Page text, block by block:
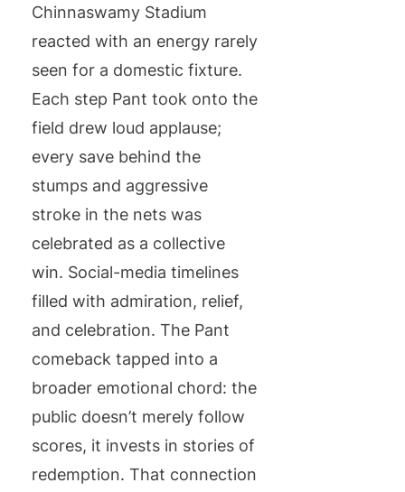
Chinnaswamy Stadium
reacted with an energy rarely
seen for a domestic fixture.
Each step Pant took onto the
field drew loud applause;
every save behind the
stumps and aggressive
stroke in the nets was
celebrated as a collective
win. Social-media timelines
filled with admiration, relief,
and celebration. The Pant
comeback tapped into a
broader emotional chord: the
public doesn’t merely follow
scores, it invests in stories of
redemption. That connection